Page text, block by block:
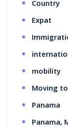
Country
Expat
mobility
Moving
Panama
Panama,